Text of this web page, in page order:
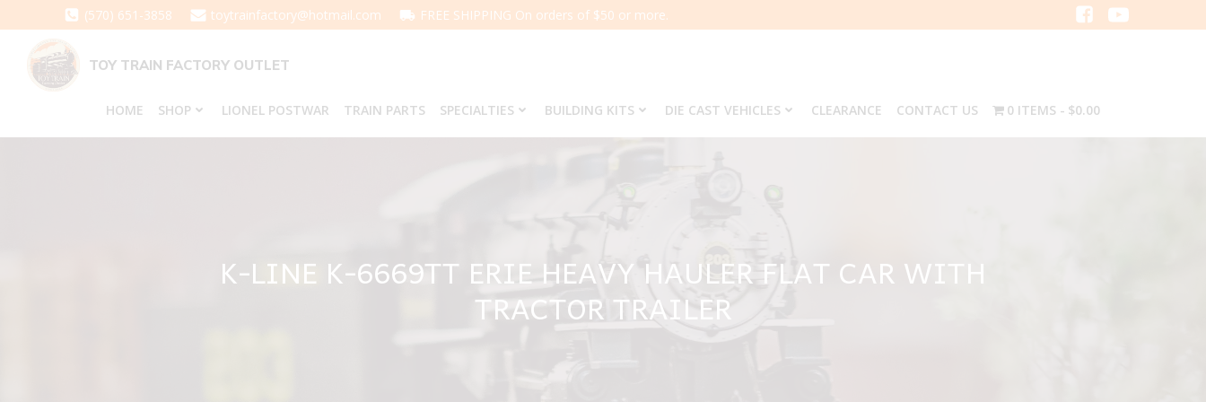
to
content
(570) 651-3858 toytrainfactory@hotmail.com FREE SHIPPING On orders of $50 or more.
TOY TRAIN FACTORY OUTLET
HOME SHOP LIONEL POSTWAR TRAIN PARTS SPECIALTIES BUILDING KITS DIE CAST VEHICLES CLEARANCE CONTACT US 0 ITEMS $0.00
K-LINE K-6669TT ERIE HEAVY HAULER FLAT CAR WITH
TRACTOR TRAILER